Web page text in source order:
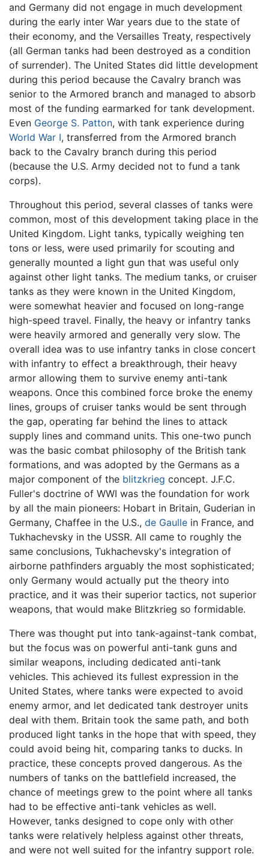
and Germany did not engage in much development
during the early inter War years due to the state of
their economy, and the Versailles Treaty, respectively
(all German tanks had been destroyed as a condition
of surrender). The United States did little development
during this period because the Cavalry branch was
senior to the Armored branch and managed to absorb
most of the funding earmarked for tank development.
Even George S. Patton, with tank experience during
World War I, transferred from the Armored branch
back to the Cavalry branch during this period
(because the U.S. Army decided not to fund a tank
corps).
Throughout this period, several classes of tanks were
common, most of this development taking place in the
United Kingdom. Light tanks, typically weighing ten
tons or less, were used primarily for scouting and
generally mounted a light gun that was useful only
against other light tanks. The medium tanks, or cruiser
tanks as they were known in the United Kingdom,
were somewhat heavier and focused on long-range
high-speed travel. Finally, the heavy or infantry tanks
were heavily armored and generally very slow. The
overall idea was to use infantry tanks in close concert
with infantry to effect a breakthrough, their heavy
armor allowing them to survive enemy anti-tank
weapons. Once this combined force broke the enemy
lines, groups of cruiser tanks would be sent through
the gap, operating far behind the lines to attack
supply lines and command units. This one-two punch
was the basic combat philosophy of the British tank
formations, and was adopted by the Germans as a
major component of the blitzkrieg concept. J.F.C.
Fuller's doctrine of WWI was the foundation for work
by all the main pioneers: Hobart in Britain, Guderian in
Germany, Chaffee in the U.S., de Gaulle in France, and
Tukhachevsky in the USSR. All came to roughly the
same conclusions, Tukhachevsky's integration of
airborne pathfinders arguably the most sophisticated;
only Germany would actually put the theory into
practice, and it was their superior tactics, not superior
weapons, that would make Blitzkrieg so formidable.
There was thought put into tank-against-tank combat,
but the focus was on powerful anti-tank guns and
similar weapons, including dedicated anti-tank
vehicles. This achieved its fullest expression in the
United States, where tanks were expected to avoid
enemy armor, and let dedicated tank destroyer units
deal with them. Britain took the same path, and both
produced light tanks in the hope that with speed, they
could avoid being hit, comparing tanks to ducks. In
practice, these concepts proved dangerous. As the
numbers of tanks on the battlefield increased, the
chance of meetings grew to the point where all tanks
had to be effective anti-tank vehicles as well.
However, tanks designed to cope only with other
tanks were relatively helpless against other threats,
and were not well suited for the infantry support role.